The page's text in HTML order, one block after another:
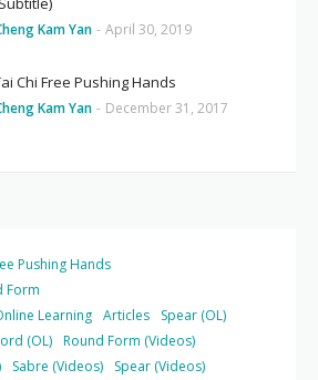
Kam Yan - April 30, 2019
Chi Free Pushing Hands
Kam Yan - December 31, 2017
Pushing Hands
Form
Learning Articles
Spear (OL)
(OL) Round Form (Videos)
Sabre (Videos)
Spear (Videos)